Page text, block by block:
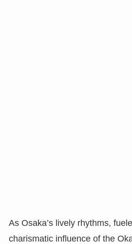
As Osaka’s lively rhythms,
charismatic influence of the